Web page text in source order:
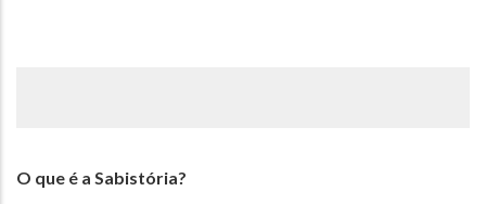
O que é a Sabistória?